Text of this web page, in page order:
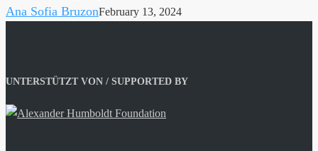
Ana Sofia BruzonFebruary 13, 2024
UNTERSTÜTZT VON / SUPPORTED BY